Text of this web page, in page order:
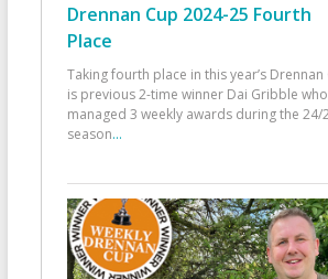
Drennan Cup 2024-25 Fourth
Place
Taking fourth place in this year’s Drennan
is previous 2-time winner Dai Gribble who
managed 3 weekly awards during the 24/
season...